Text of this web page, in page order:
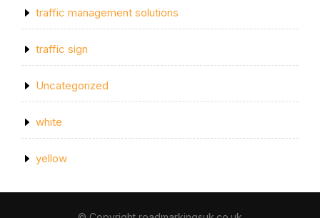
traffic management solutions
traffic sign
Uncategorized
white
yellow